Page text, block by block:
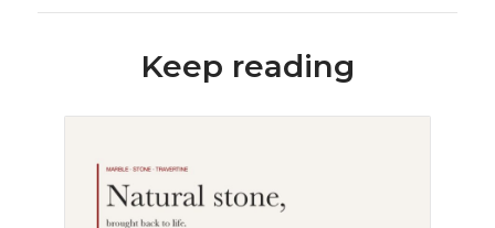
Keep reading